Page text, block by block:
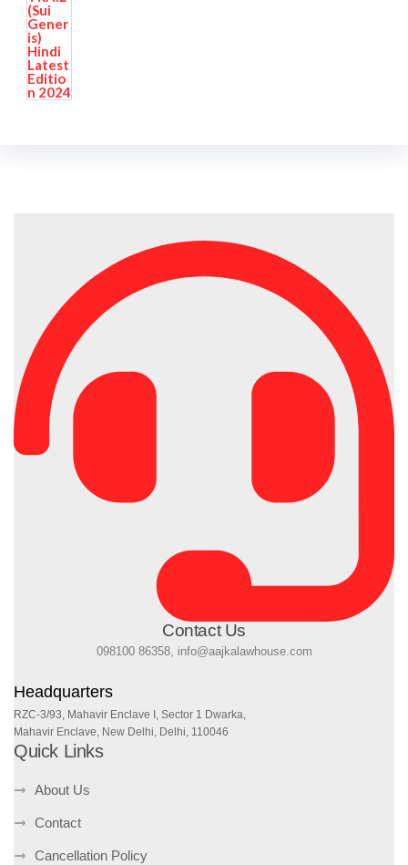
Contact Us
098100 86358, info@aajkalawhouse.com
Headquarters
RZC-3/93, Mahavir Enclave I, Sector 1 Dwarka,
Mahavir Enclave, New Delhi, Delhi, 110046
Quick Links
About Us
Contact
Cancellation Policy